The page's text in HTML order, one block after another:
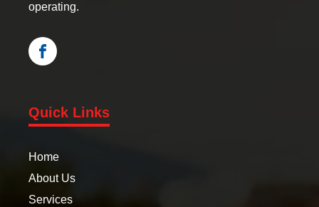
operating.
Quick Links
Home
About Us
Services